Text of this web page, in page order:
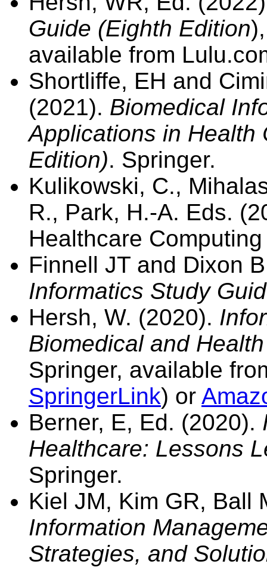
Guide (Eighth Edition
available from
Shortliffe, EH and
(2021). Biomedical
Applications in Health
Edition). Springer.
Kulikowski, C.,
R., Park, H.-A. Eds.
Healthcare
Finnell JT and Dixon
Informatics Study
Hersh, W. (2020).
Biomedical and H
Springer, available
SpringerLink) or
Berner, E, Ed. (2020).
Healthcare: Lessons
Springer.
Kiel JM, Kim GR, Ball
Information
Strategies, and